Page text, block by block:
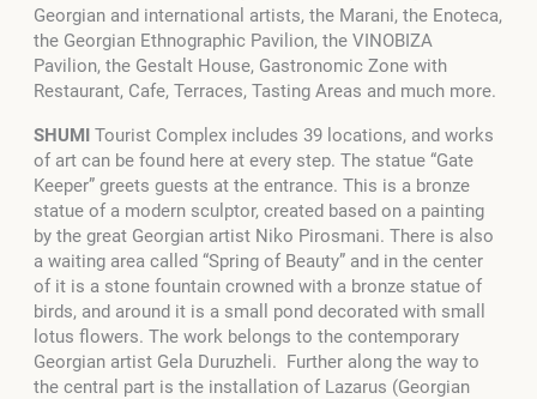
Georgian and international artists, the Marani, the Enoteca,
the Georgian Ethnographic Pavilion, the VINOBIZA
Pavilion, the Gestalt House, Gastronomic Zone with
Restaurant, Cafe, Terraces, Tasting Areas and much more.
SHUMI Tourist Complex includes 39 locations, and works
of art can be found here at every step. The statue “Gate
Keeper” greets guests at the entrance. This is a bronze
statue of a modern sculptor, created based on a painting
by the great Georgian artist Niko Pirosmani. There is also
a waiting area called “Spring of Beauty” and in the center
of it is a stone fountain crowned with a bronze statue of
birds, and around it is a small pond decorated with small
lotus flowers. The work belongs to the contemporary
Georgian artist Gela Duruzheli. Further along the way to
the central part is the installation of Lazarus (Georgian